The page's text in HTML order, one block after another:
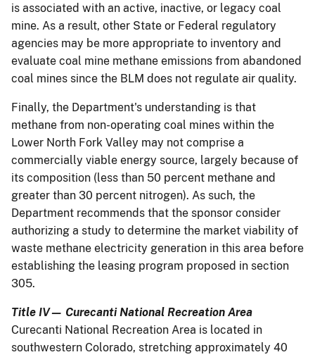
is associated with an active, inactive, or legacy coal
mine. As a result, other State or Federal regulatory
agencies may be more appropriate to inventory and
evaluate coal mine methane emissions from abandoned
coal mines since the BLM does not regulate air quality.
Finally, the Department's understanding is that
methane from non-operating coal mines within the
Lower North Fork Valley may not comprise a
commercially viable energy source, largely because of
its composition (less than 50 percent methane and
greater than 30 percent nitrogen). As such, the
Department recommends that the sponsor consider
authorizing a study to determine the market viability of
waste methane electricity generation in this area before
establishing the leasing program proposed in section
305.
Title IV— Curecanti National Recreation Area
Curecanti National Recreation Area is located in
southwestern Colorado, stretching approximately 40